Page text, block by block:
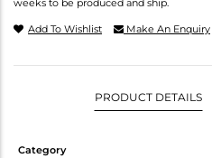
weeks to be produced and ship.
Add To Wishlist Make An Enquiry
PRODUCT DETAILS
Category